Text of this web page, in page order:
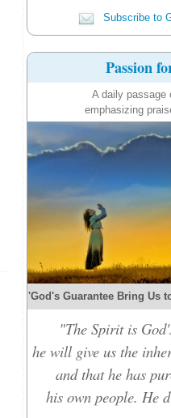
Subscribe to
Passion
A daily passage
emphasizing
'God's Guarantee Bring Us
"The Spirit is
he will give us the
and that he has
his own people. He